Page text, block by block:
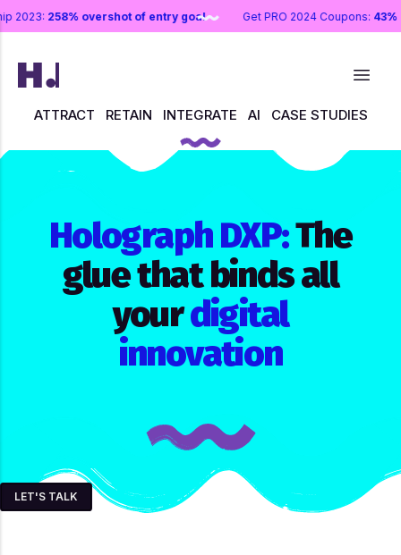
2023:258% overshot of entry goal Get PRO 2024 Coupons:
ATTRACT RETAIN INTEGRATE AI CASE STUDIES
LET'S TALK
Holograph DXP:The
glue that binds all
yourdigital
innovation